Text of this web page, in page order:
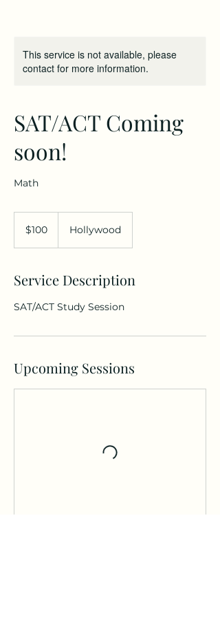
This service is not available, please
contact for more information.
SAT/ACT Coming
soon!
Math
dollars$100 Hollywood
Service Description
SAT/ACT Study Session
Upcoming Sessions